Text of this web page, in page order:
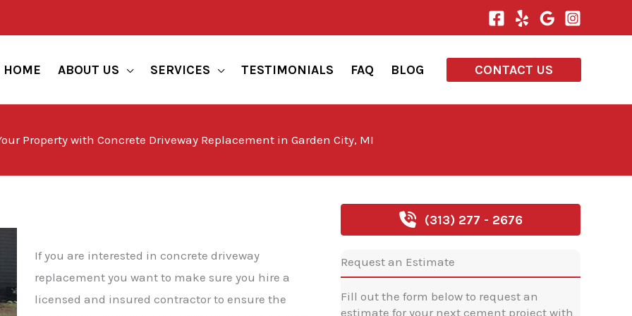
HOME ABOUT US SERVICES TESTIMONIALS FAQ BLOG CONTACT US
Property with Concrete Driveway Replacement in Garden City, MI
If you are interested in concrete driveway
replacement you want to make sure you hire a
licensed and insured contractor to ensure the
(313) 277 - 2676
Request an Estimate
Fill out the form below to request an
estimate for your next cement project with